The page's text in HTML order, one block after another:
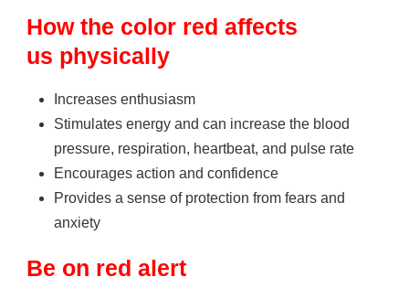
How the color red affects
us physically
Increases enthusiasm
Stimulates energy and can increase the blood
pressure, respiration, heartbeat, and pulse rate
Encourages action and confidence
Provides a sense of protection from fears and
anxiety
Be on red alert